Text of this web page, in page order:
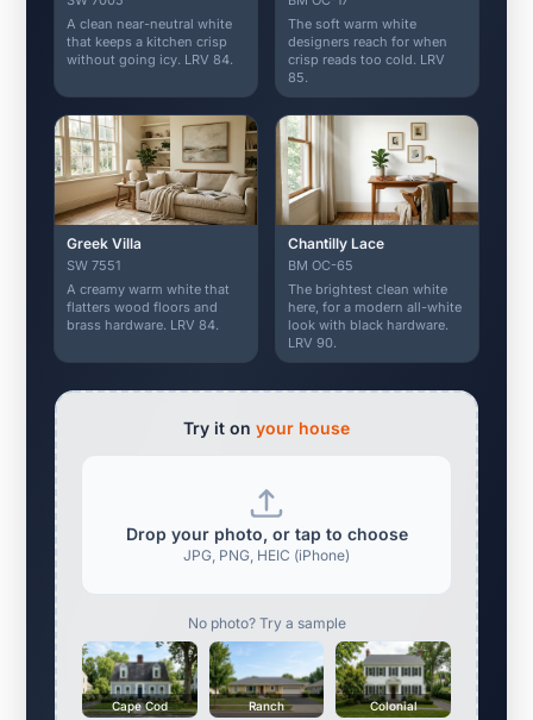
A clean near-neutral white
that keeps a kitchen crisp
without going icy. LRV 84.
The soft warm white
designers reach for when
crisp reads too cold. LRV
85.
Greek Villa
SW 7551
A creamy warm white that
flatters wood floors and
brass hardware. LRV 84.
Chantilly Lace
BM OC-65
The brightest clean white
here, for a modern all-white
look with black hardware.
LRV 90.
Try it on your house
Drop your photo, or tap to choose
JPG, PNG, HEIC (iPhone)
No photo? Try a sample
Cape Cod Ranch Colonial